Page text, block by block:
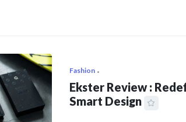
Fashion
Ekster Review :
Smart Design